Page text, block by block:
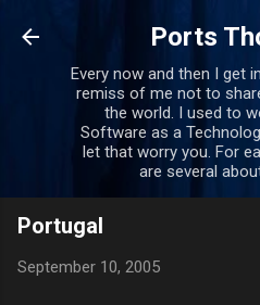
Skip to
Ports
Every now and then I get
remiss of me not to
the world. I used to
Software as a
let that worry you. For
are several
Portugal
September 10, 2005